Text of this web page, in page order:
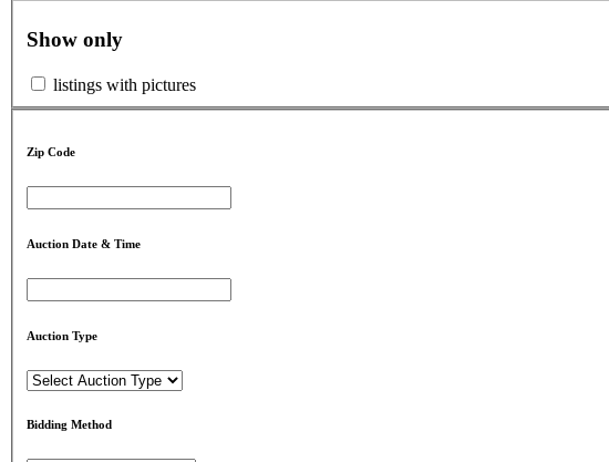
Show only
listings with pictures
Zip Code
Auction Date & Time
Auction Type
Bidding Method